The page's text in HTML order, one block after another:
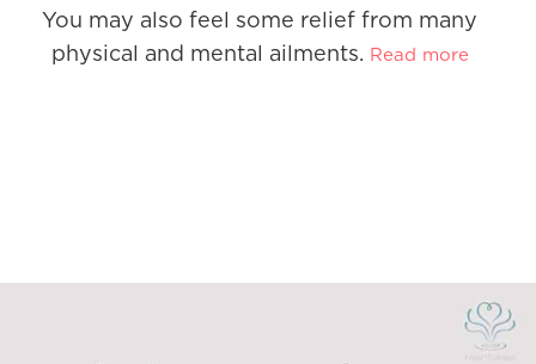
You may also feel some relief from many
physical and mental ailments. Read more